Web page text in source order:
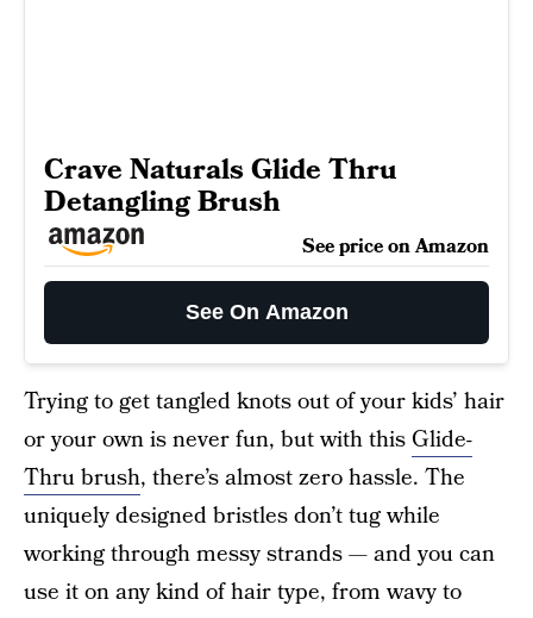
Crave Naturals Glide Thru
Detangling Brush
See price on Amazon
See On Amazon
Trying to get tangled knots out of your kids’ hair
or your own is never fun, but with this Glide-
Thru brush, there’s almost zero hassle. The
uniquely designed bristles don’t tug while
working through messy strands — and you can
use it on any kind of hair type, from wavy to